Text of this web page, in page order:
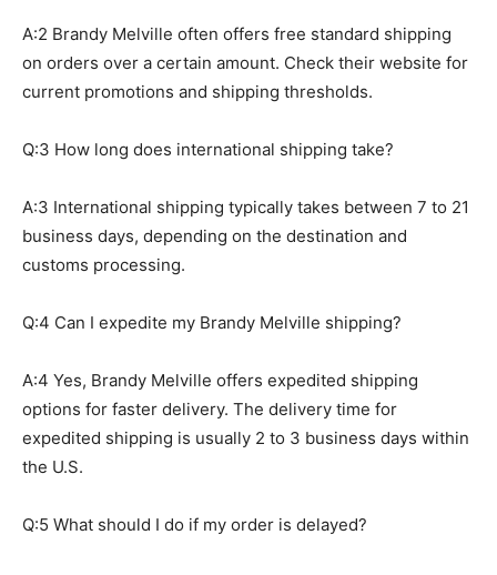
A:2 Brandy Melville often offers free standard shipping
on orders over a certain amount. Check their website for
current promotions and shipping thresholds.
Q:3 How long does international shipping take?
A:3 International shipping typically takes between 7 to 21
business days, depending on the destination and
customs processing.
Q:4 Can I expedite my Brandy Melville shipping?
A:4 Yes, Brandy Melville offers expedited shipping
options for faster delivery. The delivery time for
expedited shipping is usually 2 to 3 business days within
the U.S.
Q:5 What should I do if my order is delayed?